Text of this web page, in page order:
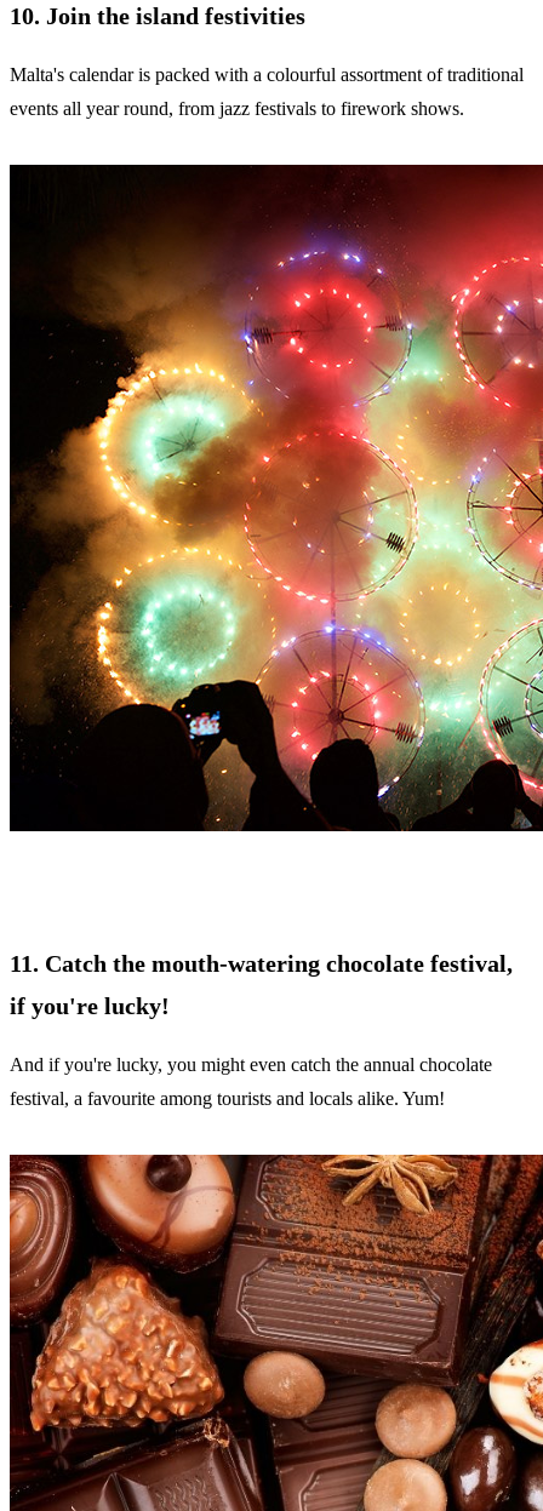
10. Join the island festivities
Malta's calendar is packed with a colourful assortment of traditional
events all year round, from jazz festivals to firework shows.
11. Catch the mouth-watering chocolate festival,
if you're lucky!
And if you're lucky, you might even catch the annual chocolate
festival, a favourite among tourists and locals alike. Yum!